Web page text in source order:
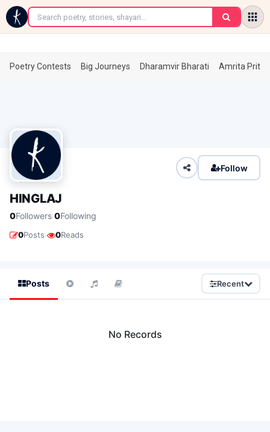
←
Poetry Contests Big Journeys Dharamvir Bharati Amrita
Follow
HINGLAJ
0Followers·0Following
0Posts· 0Reads
Posts Recent
No Records